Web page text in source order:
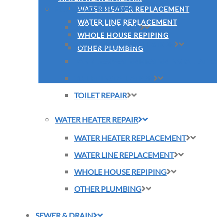
WATER HEATER REPLACEMENT
WATER LINE REPLACEMENT
WHOLE HOUSE REPIPING
OTHER PLUMBING
PLUMBING REPAIR
SLAB LEAK REPAIR
SUMP PUMP INSTALLATION
TOILET REPAIR
WATER HEATER REPAIR
WATER HEATER REPLACEMENT
WATER LINE REPLACEMENT
WHOLE HOUSE REPIPING
OTHER PLUMBING